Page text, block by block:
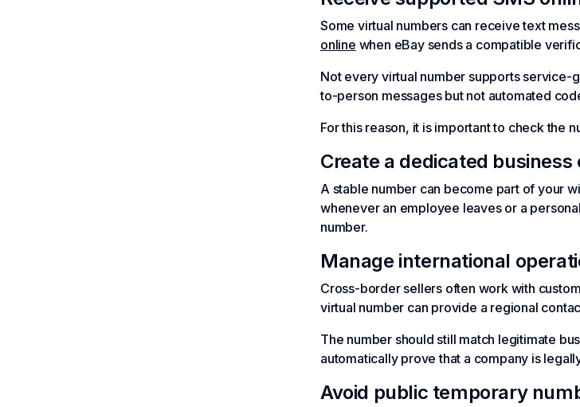
Some virtual numbers can receive text
online when eBay sends a compatible
Not every virtual number supports service-
to-person messages but not automated
For this reason, it is important to check the
Create a dedicated
A stable number can become part of your
whenever an employee leaves or a
number.
Manage international
Cross-border sellers often work with
virtual number can provide a regional
The number should still match legitimate
automatically prove that a company is
Avoid public temporary